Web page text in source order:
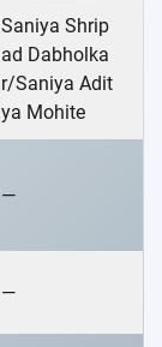
Saniya Shrip
ad Dabholka
r/Saniya Adit
ya Mohite
—
—